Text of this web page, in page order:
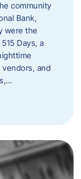
community
Bank,
were the
Days, a
vendors, and